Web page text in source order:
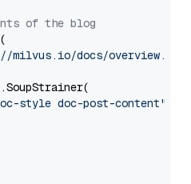
of the blog
milvus.io/docs/overview.md"
style doc-post-content"